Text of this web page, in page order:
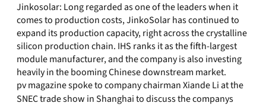
Jinkosolar: Long regarded as one of the leaders when it
comes to production costs, JinkoSolar has continued to
expand its production capacity, right across the crystalline
silicon production chain. IHS ranks it as the fifth-largest
module manufacturer, and the company is also investing
heavily in the booming Chinese downstream market.
pv magazine spoke to company chairman Xiande Li at the
SNEC trade show in Shanghai to discuss the companys